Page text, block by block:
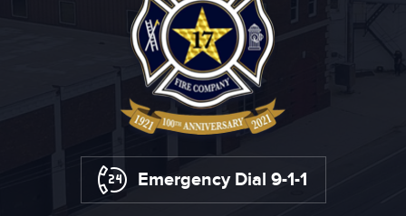
Emergency Dial 9-1-1